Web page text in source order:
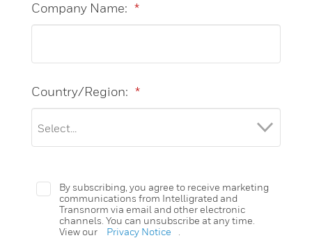
*
Company Name:
*
Country/Region:
By subscribing, you agree to receive marketing
communications from Intelligrated and
Transnorm via email and other electronic
channels. You can unsubscribe at any time.
View our
Privacy Notice